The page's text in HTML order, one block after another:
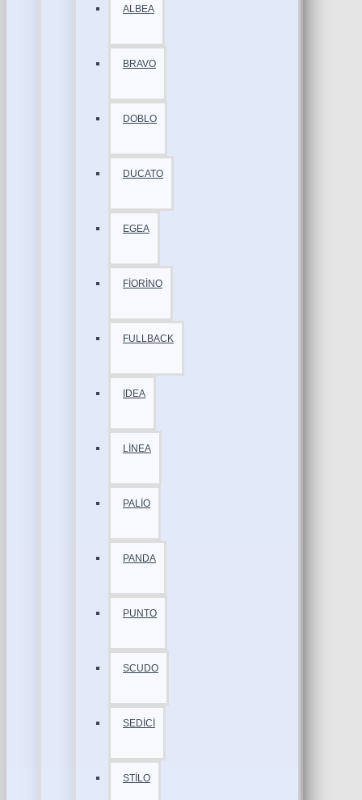
ALBEA
BRAVO
DOBLO
DUCATO
EGEA
FİORİNO
FULLBACK
IDEA
LİNEA
PALİO
PANDA
PUNTO
SCUDO
SEDİCİ
STİLO